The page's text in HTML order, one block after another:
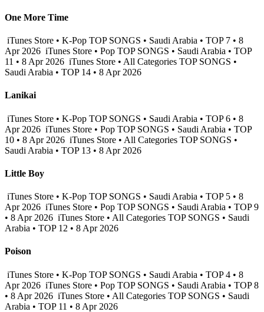
One More Time
iTunes Store • K-Pop TOP SONGS • Saudi Arabia • TOP 7 • 8
Apr 2026 iTunes Store • Pop TOP SONGS • Saudi Arabia • TOP
11 • 8 Apr 2026 iTunes Store • All Categories TOP SONGS •
Saudi Arabia • TOP 14 • 8 Apr 2026
Lanikai
iTunes Store • K-Pop TOP SONGS • Saudi Arabia • TOP 6 • 8
Apr 2026 iTunes Store • Pop TOP SONGS • Saudi Arabia • TOP
10 • 8 Apr 2026 iTunes Store • All Categories TOP SONGS •
Saudi Arabia • TOP 13 • 8 Apr 2026
Little Boy
iTunes Store • K-Pop TOP SONGS • Saudi Arabia • TOP 5 • 8
Apr 2026 iTunes Store • Pop TOP SONGS • Saudi Arabia • TOP 9
• 8 Apr 2026 iTunes Store • All Categories TOP SONGS • Saudi
Arabia • TOP 12 • 8 Apr 2026
Poison
iTunes Store • K-Pop TOP SONGS • Saudi Arabia • TOP 4 • 8
Apr 2026 iTunes Store • Pop TOP SONGS • Saudi Arabia • TOP 8
• 8 Apr 2026 iTunes Store • All Categories TOP SONGS • Saudi
Arabia • TOP 11 • 8 Apr 2026